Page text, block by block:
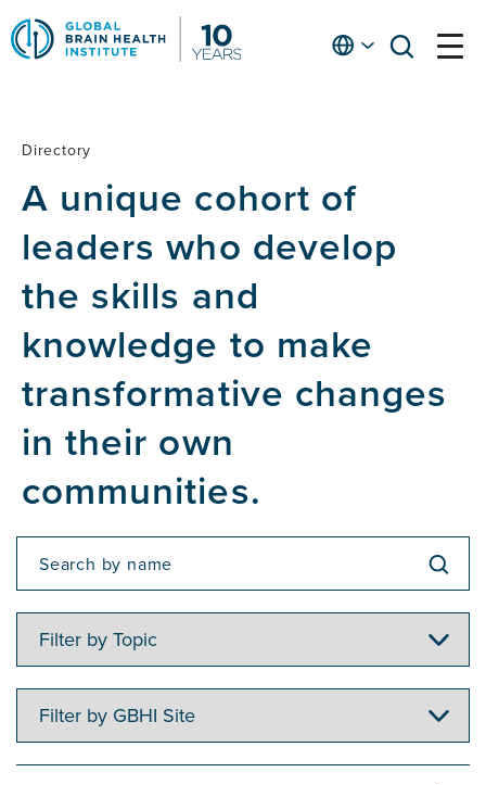
Skip
to
main
Englishopen
open
Directory
Directory
A unique cohort of
leaders who develop
the skills and
knowledge to make
transformative changes
in their own
communities.
Topic
GBHI
Site